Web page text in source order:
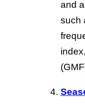
and
such